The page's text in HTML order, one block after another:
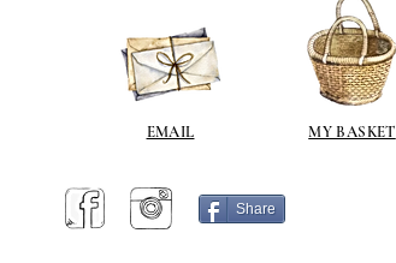
EMAIL MY BASKET
Share